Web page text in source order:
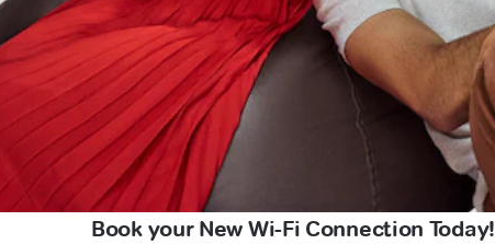
Book your New Wi-Fi Connection Today!